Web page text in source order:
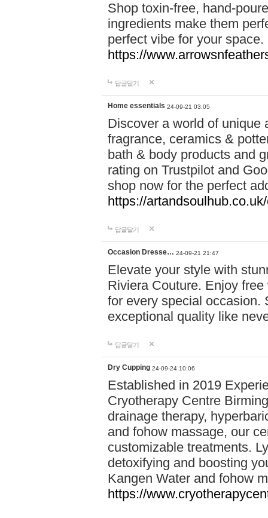
Shop toxin-free, hand-
ingredients make them
perfect vibe for your
https://
답글달기
Home essentials 24-09-21 03:05
Discover a world of unique
fragrance, ceramics &
bath & body products and
rating on Trustpilot and
shop now for the perfect
https://
답글달기
Occasion Dresse… 24-09-21 21:47
Elevate your style with
Riviera Couture. Enjoy
for every special occasion.
exceptional quality like
답글달기
Dry Cupping 24-09-24 10:06
Established in 2019
Cryotherapy Centre
drainage therapy,
and fohow massage, our
customizable treatments.
detoxifying and boosting
Kangen Water and fohow
https://